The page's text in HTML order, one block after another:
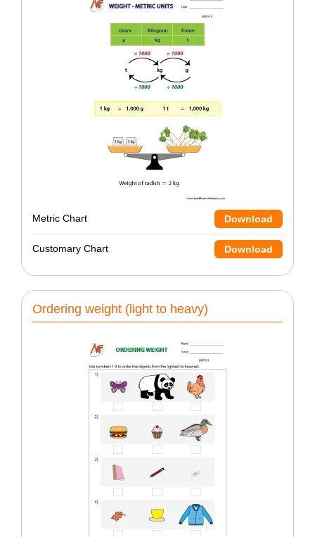
Metric Chart Download
Customary Chart Download
Ordering weight (light to heavy)